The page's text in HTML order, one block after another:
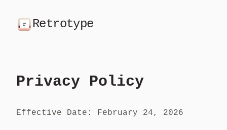
Retrotype
Privacy Policy
Effective Date: February 24, 2026